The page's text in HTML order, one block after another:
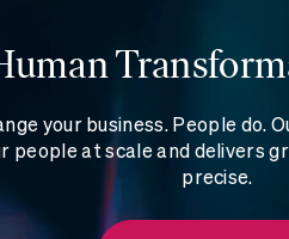
your business. People do.
people at scale and delivers
precise.